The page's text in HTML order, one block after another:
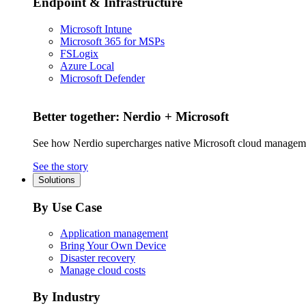
Microsoft Intune
Microsoft 365 for MSPs
FSLogix
Azure Local
Microsoft Defender
Better together: Nerdio + Microsoft
See how Nerdio supercharges native Microsoft cloud
See the story
Solutions
By Use Case
Application management
Bring Your Own Device
Disaster recovery
Manage cloud costs
By Industry